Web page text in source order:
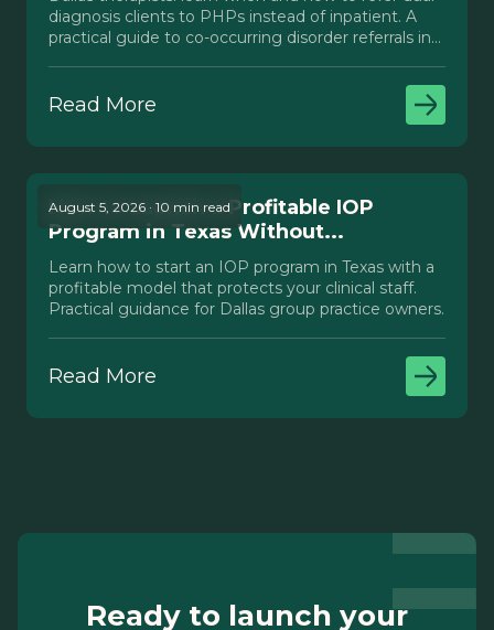
diagnosis clients to PHPs instead of inpatient. A
practical guide to co-occurring disorder referrals in
Read More
August 5, 2026 · 10 min read
How to Launch a Profitable IOP
Program in Texas Without...
Learn how to start an IOP program in Texas with a
profitable model that protects your clinical staff.
Practical guidance for Dallas group practice owners.
Read More
Ready to launch your